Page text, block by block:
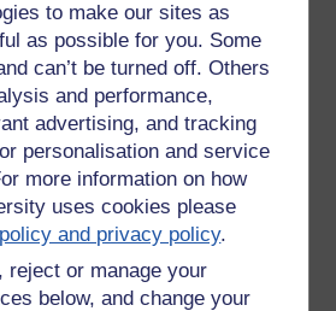
to make our sites as
as possible for you. Some
can’t be turned off. Others
and performance,
advertising, and tracking
personalisation and service
more information on how
uses cookies please
and privacy policy.
reject or manage your
below, and change your